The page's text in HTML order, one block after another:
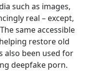
such as images,
real – except,
same accessible
restore old
also been used for
deepfake porn.